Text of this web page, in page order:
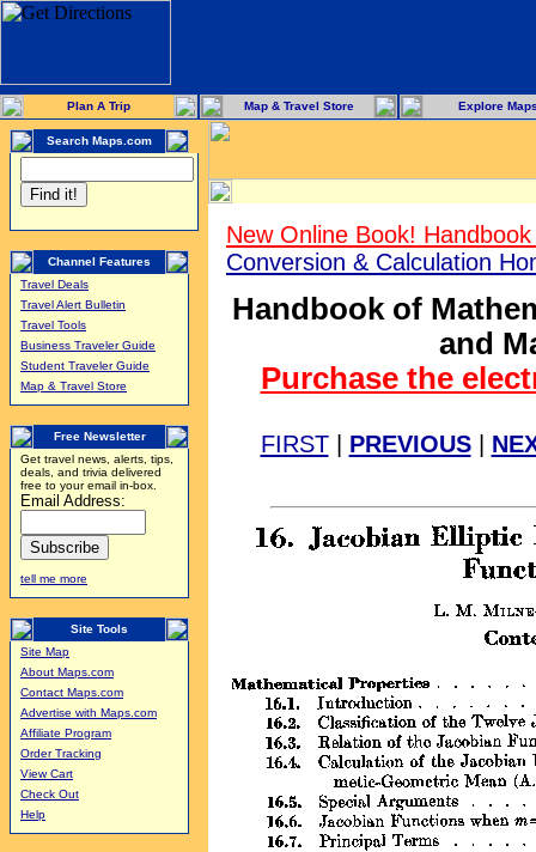
Plan A Trip Map & Travel Store Explore
Search Maps.com
Channel Features
Travel Deals
Travel Alert Bulletin
Travel Tools
Business Traveler Guide
Student Traveler Guide
Map & Travel Store
Free Newsletter
Get travel news, alerts, tips,
deals, and trivia delivered
free to your email in-box.
Email Address:
tell me more
Site Tools
Site Map
About Maps.com
Contact Maps.com
Advertise with Maps.com
Affiliate Program
Order Tracking
View Cart
Check Out
Help
New Online Book!
Conversion & Calculation
Handbook of
and
Purchase the
FIRST| PREVIOUS|